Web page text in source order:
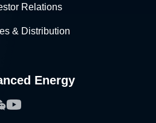
Relations
& Distribution
Energy
YouTube